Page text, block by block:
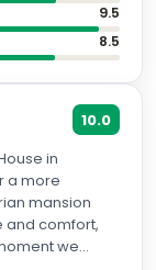
9.5
8.5
10.0
in
a more
mansion
and comfort,
we